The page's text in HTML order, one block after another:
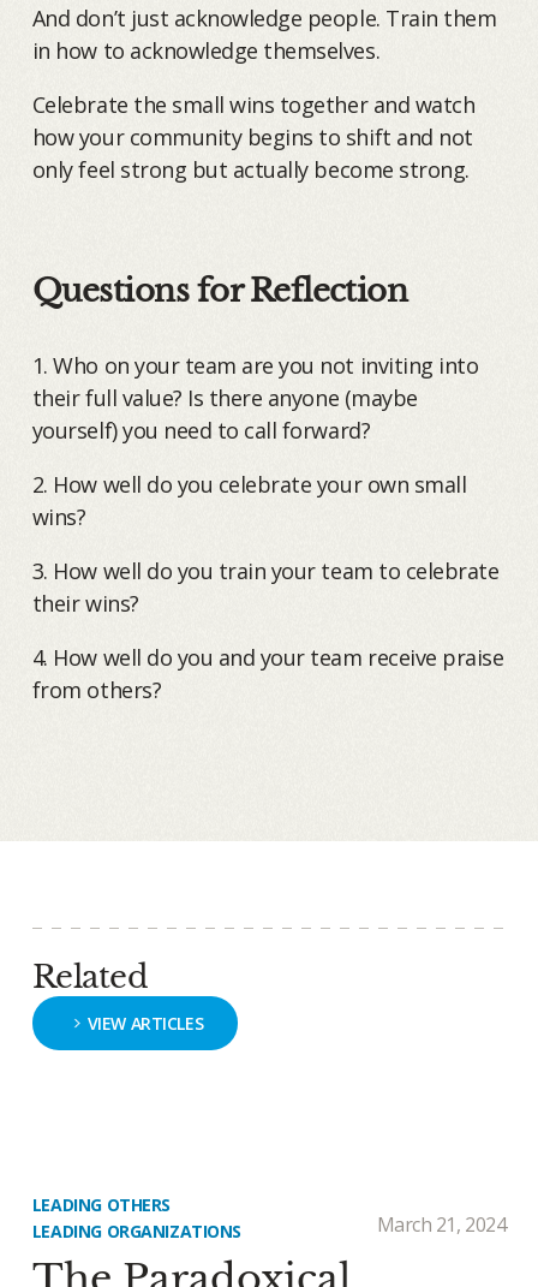
And don’t just acknowledge people. Train them
in how to acknowledge themselves.
Celebrate the small wins together and watch
how your community begins to shift and not
only feel strong but actually become strong.
Questions for Reflection
1. Who on your team are you not inviting into
their full value? Is there anyone (maybe
yourself) you need to call forward?
2. How well do you celebrate your own small
wins?
3. How well do you train your team to celebrate
their wins?
4. How well do you and your team receive praise
from others?
Related
VIEW ARTICLES
LEADING OTHERS
LEADING ORGANIZATIONS
March 21, 2024